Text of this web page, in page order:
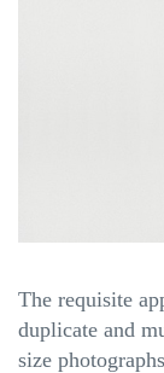
The requisite
duplicate and
size